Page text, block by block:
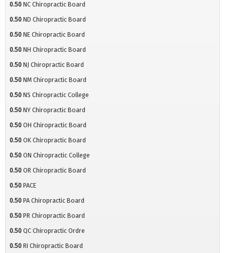
0.50 NC Chiropractic Board
0.50 ND Chiropractic Board
0.50 NE Chiropractic Board
0.50 NH Chiropractic Board
0.50 NJ Chiropractic Board
0.50 NM Chiropractic Board
0.50 NS Chiropractic College
0.50 NY Chiropractic Board
0.50 OH Chiropractic Board
0.50 OK Chiropractic Board
0.50 ON Chiropractic College
0.50 OR Chiropractic Board
0.50 PACE
0.50 PA Chiropractic Board
0.50 PR Chiropractic Board
0.50 QC Chiropractic Ordre
0.50 RI Chiropractic Board